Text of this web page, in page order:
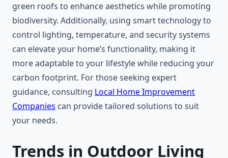
green roofs to enhance aesthetics while promoting
biodiversity. Additionally, using smart technology to
control lighting, temperature, and security systems
can elevate your home’s functionality, making it
more adaptable to your lifestyle while reducing your
carbon footprint. For those seeking expert
guidance, consulting Local Home Improvement
Companies can provide tailored solutions to suit
your needs.
Trends in Outdoor Living